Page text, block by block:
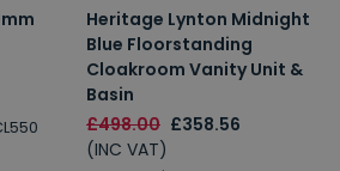
Heritage Lynton Midnight
Blue Floorstanding
Cloakroom Vanity Unit &
Basin
£498.00 £358.56
(INC VAT)